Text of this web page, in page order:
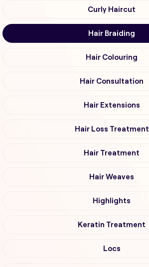
Curly Haircut
Hair Braiding
Hair Colouring
Hair Consultation
Hair Extensions
Hair Loss Treatment
Hair Treatment
Hair Weaves
Highlights
Keratin Treatment
Locs